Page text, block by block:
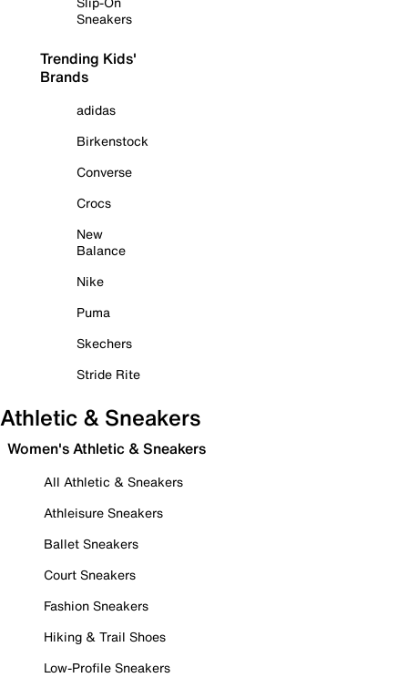
Sneakers
Trending Kids'
Brands
adidas
Birkenstock
Converse
Crocs
New
Balance
Nike
Puma
Skechers
Stride Rite
Athletic & Sneakers
Women's Athletic & Sneakers
All Athletic & Sneakers
Athleisure Sneakers
Ballet Sneakers
Court Sneakers
Fashion Sneakers
Hiking & Trail Shoes
Low-Profile Sneakers